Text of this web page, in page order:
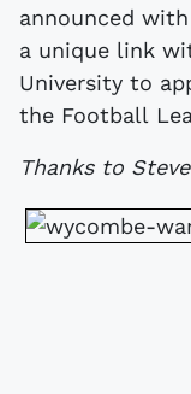
announced
a unique link
University to
the Football
Thanks to Steve